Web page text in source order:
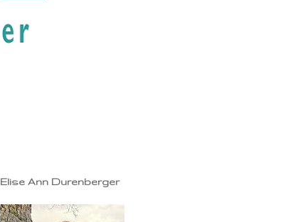
Elise Ann Durenberger